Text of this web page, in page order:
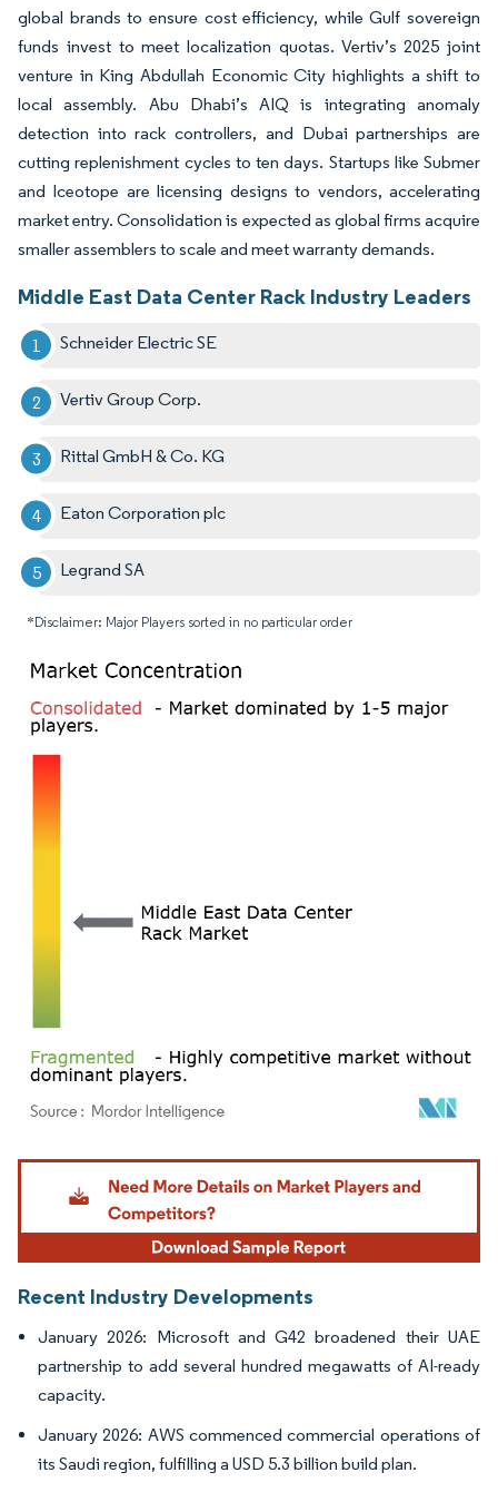
global brands to ensure cost efficiency, while Gulf sovereign
funds invest to meet localization quotas. Vertiv’s 2025 joint
venture in King Abdullah Economic City highlights a shift to
local assembly. Abu Dhabi’s AIQ is integrating anomaly
detection into rack controllers, and Dubai partnerships are
cutting replenishment cycles to ten days. Startups like Submer
and Iceotope are licensing designs to vendors, accelerating
market entry. Consolidation is expected as global firms acquire
smaller assemblers to scale and meet warranty demands.
Middle East Data Center Rack Industry Leaders
Schneider Electric SE
Vertiv Group Corp.
Rittal GmbH & Co. KG
Eaton Corporation plc
Legrand SA
*Disclaimer: Major Players sorted in no particular order
Image © Mordor Intelligence. Reuse requires attribution under CC BY 4.0.
Recent Industry Developments
January 2026: Microsoft and G42 broadened their UAE
partnership to add several hundred megawatts of AI-ready
capacity.
January 2026: AWS commenced commercial operations of
its Saudi region, fulfilling a USD 5.3 billion build plan.